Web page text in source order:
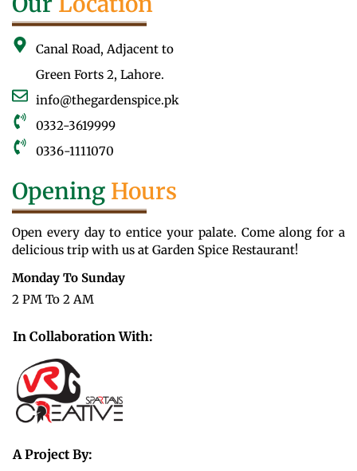
Canal Road, Adjacent to
Green Forts 2, Lahore.
info@thegardenspice.pk
0332-3619999
0336-1111070
Opening Hours
Open every day to entice your palate. Come along for a
delicious trip with us at Garden Spice Restaurant!
Monday To Sunday
2 PM To 2 AM
In Collaboration With:
A Project By: